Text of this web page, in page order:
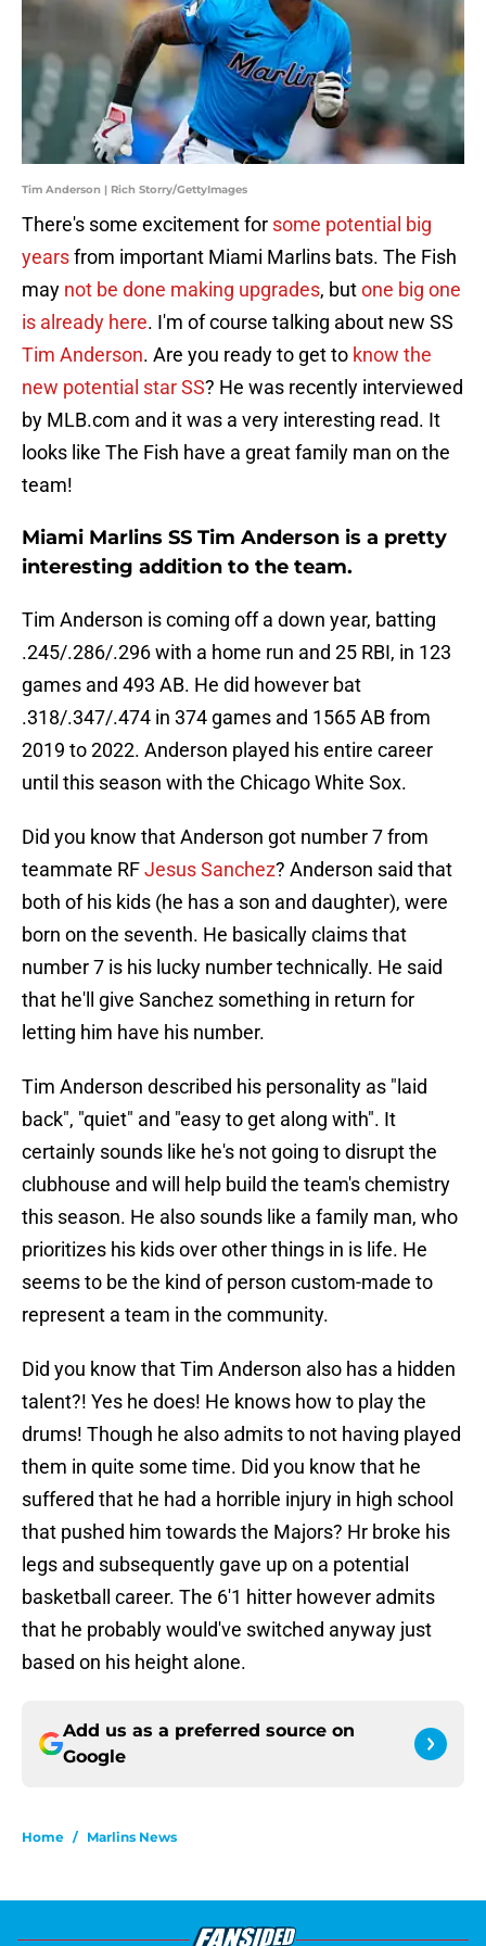
Tim Anderson | Rich Storry/GettyImages
There's some excitement for some potential big
yearsfrom important Miami Marlins bats. The Fish
may not be done making upgrades, butone big one
is already here. I'm of course talking about new SS
Tim Anderson. Are you ready to get to know the
new potential star SS? He was recently interviewed
by MLB.com and it was a very interesting read. It
looks like The Fish have a great family man on the
team!
Miami Marlins SS Tim Anderson is a pretty
interesting addition to the team.
Tim Anderson is coming off a down year, batting
.245/.286/.296 with a home run and 25 RBI, in 123
games and 493 AB. He did however bat
.318/.347/.474 in 374 games and 1565 AB from
2019 to 2022. Anderson played his entire career
until this season with the Chicago White Sox.
Did you know that Anderson got number 7 from
teammate RFJesus Sanchez? Anderson said that
both of his kids (he has a son and daughter), were
born on the seventh. He basically claims that
number 7 is his lucky number technically. He said
that he'll give Sanchez something in return for
letting him have his number.
Tim Anderson described his personality as "laid
back", "quiet" and "easy to get along with". It
certainly sounds like he's not going to disrupt the
clubhouse and will help build the team's chemistry
this season. He also sounds like a family man, who
prioritizes his kids over other things in is life. He
seems to be the kind of person custom-made to
represent a team in the community.
Did you know that Tim Anderson also has a hidden
talent?! Yes he does! He knows how to play the
drums! Though he also admits to not having played
them in quite some time. Did you know that he
suffered that he had a horrible injury in high school
that pushed him towards the Majors? Hr broke his
legs and subsequently gave up on a potential
basketball career. The 6'1 hitter however admits
that he probably would've switched anyway just
based on his height alone.
Add us as a preferred source on
Google
Home / Marlins News